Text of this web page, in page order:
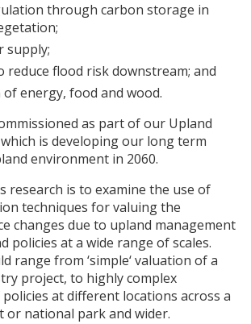
through carbon storage in
supply;
reduce flood risk downstream; and
energy, food and wood.
as part of our Upland
is developing our long term
environment in 2060.
research is to examine the use of
techniques for valuing the
changes due to upland management
policies at a wide range of scales.
range from ‘simple‘ valuation of a
project, to highly complex
at different locations across a
or national park and wider.